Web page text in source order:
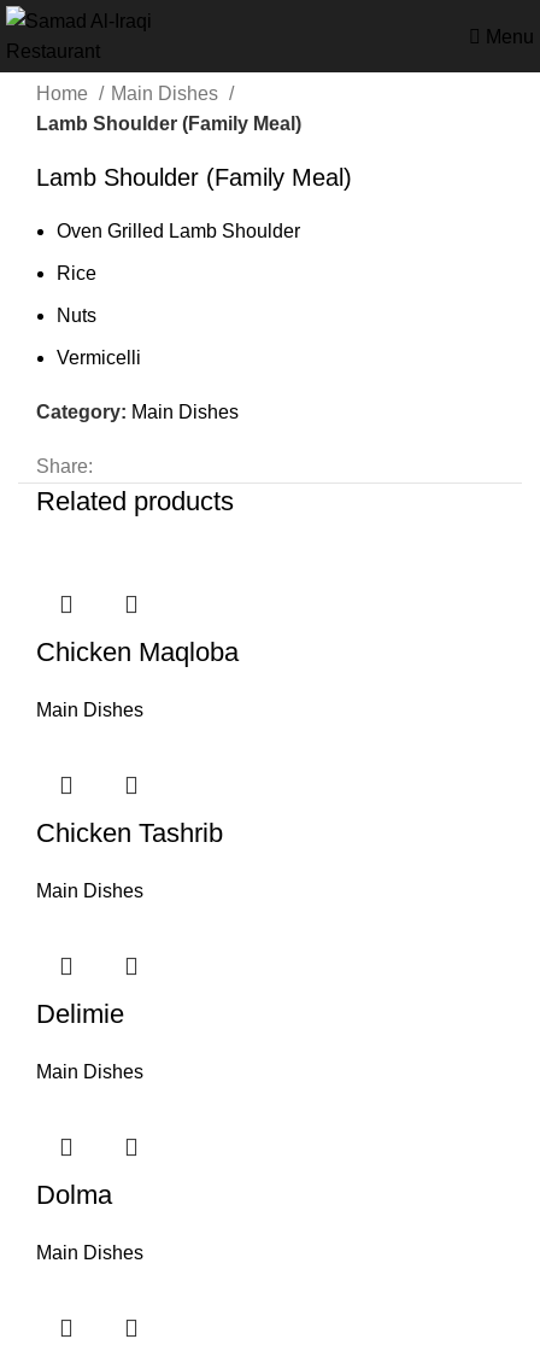
Menu
Home
Main Dishes
Lamb Shoulder (Family Meal)
Lamb Shoulder (Family Meal)
Oven Grilled Lamb Shoulder
Rice
Nuts
Vermicelli
Category: Main Dishes
Share:
Related products
Chicken Maqloba
Main Dishes
Chicken Tashrib
Main Dishes
Delimie
Main Dishes
Dolma
Main Dishes